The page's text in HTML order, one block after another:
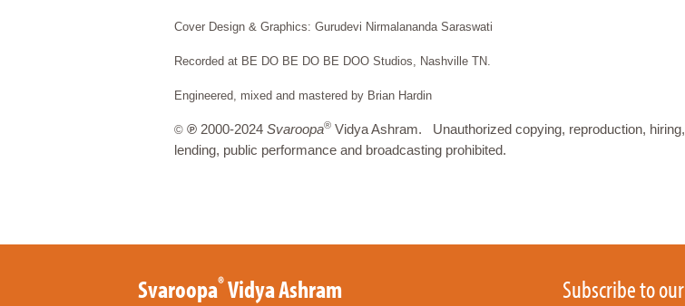
Cover Design & Graphics: Gurudevi Nirmalananda Saraswati
Recorded at BE DO BE DO BE DOO Studios, Nashville TN.
Engineered, mixed and mastered by Brian Hardin
© ℗ 2000-2024 Svaroopa® Vidya Ashram. Unauthorized copying, reproduction, hiring,
lending, public performance and broadcasting prohibited.
Svaroopa®Vidya Ashram Subscribe to our